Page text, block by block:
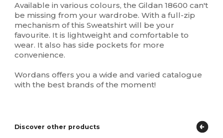
Available in various colours, the Gildan 18600 can't
be missing from your wardrobe. With a full-zip
mechanism of this Sweatshirt will be your
favourite. It is lightweight and comfortable to
wear. It also has side pockets for more
convenience.
Wordans offers you a wide and varied catalogue
with the best brands of the moment!
Discover other products